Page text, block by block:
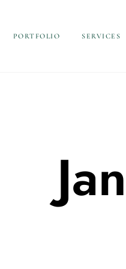
PORTFOLIO SERVICES